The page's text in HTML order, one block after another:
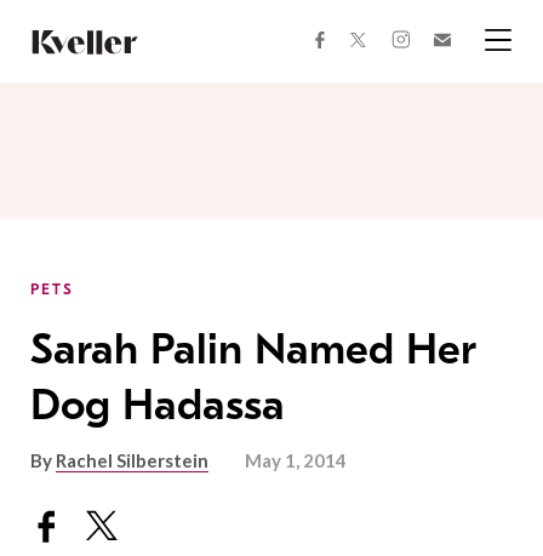
Content
Footer
facebooktwitterinstagram
PETS
Sarah Palin Named Her
Dog Hadassa
By Rachel Silberstein May 1, 2014